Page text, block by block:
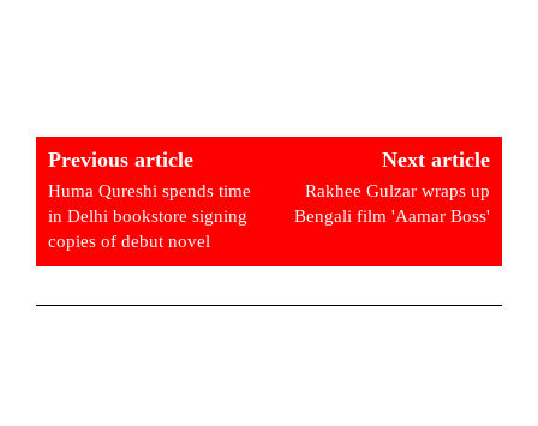
Previous article
Huma Qureshi spends time
in Delhi bookstore signing
copies of debut novel
Next article
Rakhee Gulzar wraps up
Bengali film 'Aamar Boss'